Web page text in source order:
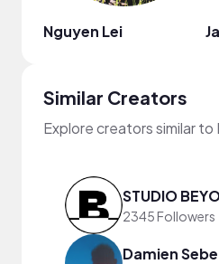
Nguyen Lei
Similar Creators
Explore creators similar to
STUDIO
2345 Followers
Damien Sebe